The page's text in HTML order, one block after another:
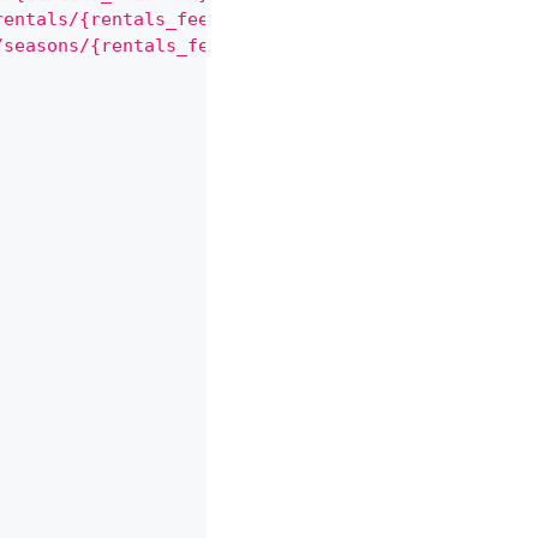
{rentals_fees.rental}"
{rentals_fees.seasons}"